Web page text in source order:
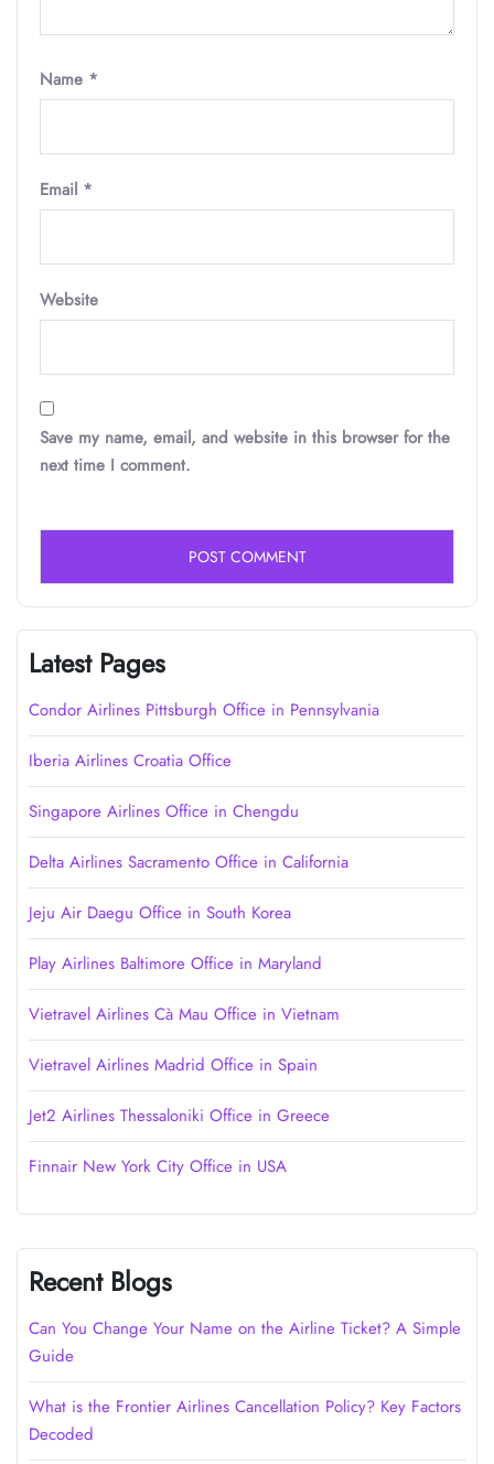
Name *
Email *
Website
Save my name, email, and website in this browser for the
next time I comment.
Latest Pages
Condor Airlines Pittsburgh Office in Pennsylvania
Iberia Airlines Croatia Office
Singapore Airlines Office in Chengdu
Delta Airlines Sacramento Office in California
Jeju Air Daegu Office in South Korea
Play Airlines Baltimore Office in Maryland
Vietravel Airlines Cà Mau Office in Vietnam
Vietravel Airlines Madrid Office in Spain
Jet2 Airlines Thessaloniki Office in Greece
Finnair New York City Office in USA
Recent Blogs
Can You Change Your Name on the Airline Ticket? A Simple
Guide
What is the Frontier Airlines Cancellation Policy? Key Factors
Decoded